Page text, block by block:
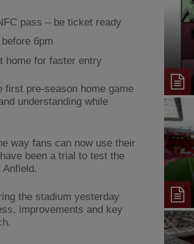
pass – be ticket ready
6pm
home for faster entry
first pre-season home game
understanding while
way fans can now use their
been a trial to test the
the stadium yesterday
improvements and key